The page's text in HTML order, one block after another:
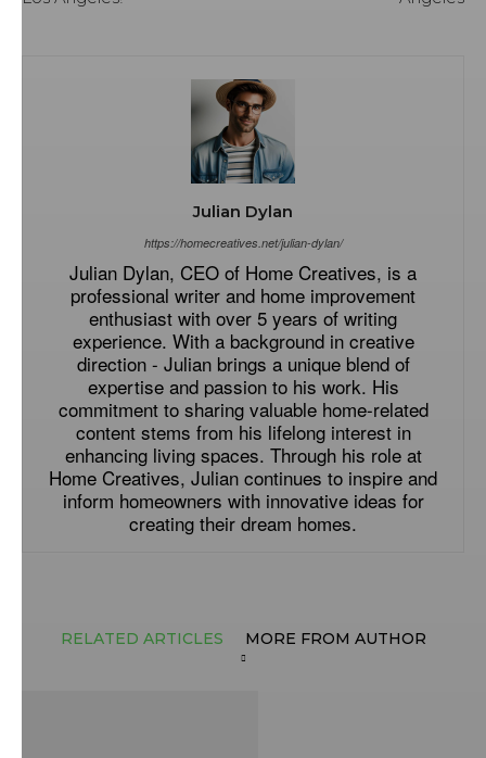
Julian Dylan
https://homecreatives.net/julian-dylan/
Julian Dylan, CEO of Home Creatives, is a
professional writer and home improvement
enthusiast with over 5 years of writing
experience. With a background in creative
direction - Julian brings a unique blend of
expertise and passion to his work. His
commitment to sharing valuable home-related
content stems from his lifelong interest in
enhancing living spaces. Through his role at
Home Creatives, Julian continues to inspire and
inform homeowners with innovative ideas for
creating their dream homes.
RELATED ARTICLES MORE FROM AUTHOR